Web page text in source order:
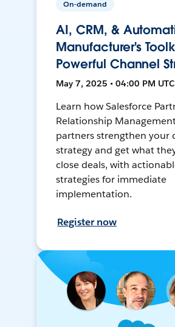
On-demand
AI, CRM, &
Manufacturer's
Powerful Channel
May 7, 2025 • 04:00 PM
Learn how Salesforce
Relationship
partners strengthen your
strategy and get what
close deals, with
strategies for immediate
implementation.
Register now